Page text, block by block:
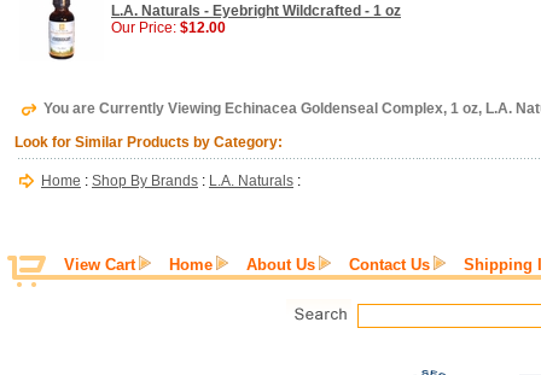
L.A. Naturals - Eyebright Wildcrafted - 1 oz
Our Price: $12.00
You are Currently Viewing Echinacea Goldenseal Complex, 1 oz, L.A.
Look for Similar Products by Category:
Home : Shop By Brands : L.A. Naturals :
View Cart Home About Us Contact Us Shipping